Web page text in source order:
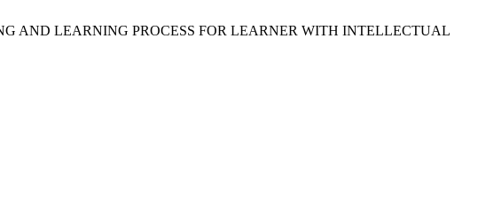
AND LEARNING PROCESS FOR LEARNER WITH INTELLECTUAL